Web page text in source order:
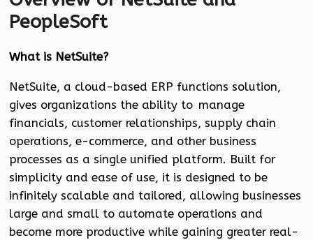
PeopleSoft
What is NetSuite?
NetSuite, a cloud-based ERP functions solution,
gives organizations the ability to manage
financials, customer relationships, supply chain
operations, e-commerce, and other business
processes as a single unified platform. Built for
simplicity and ease of use, it is designed to be
infinitely scalable and tailored, allowing businesses
large and small to automate operations and
become more productive while gaining greater real-